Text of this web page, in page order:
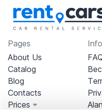
Pages
About Us
Catalog
Blog
Contacts
Prices